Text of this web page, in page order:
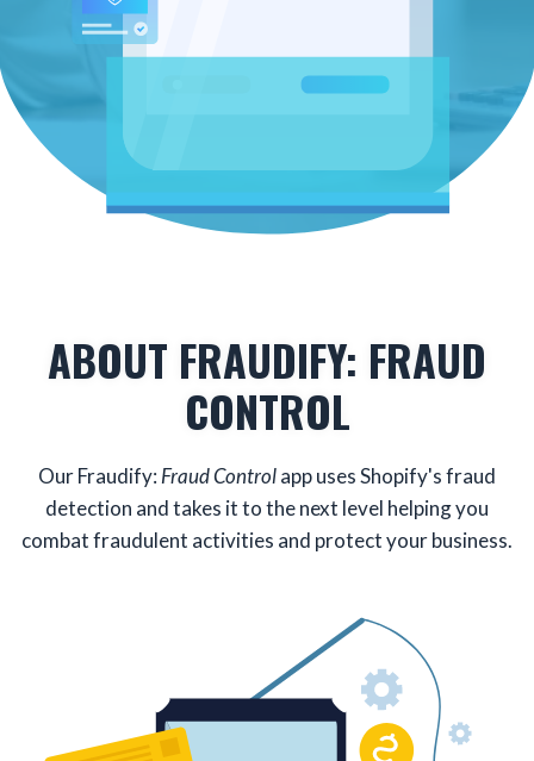
ABOUT FRAUDIFY: FRAUD
CONTROL
Our Fraudify:Fraud Controlapp uses Shopify's fraud
detection and takes it to the next level helping you
combat fraudulent activities and protect your business.